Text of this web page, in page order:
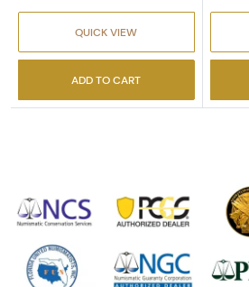
QUICK VIEW
ADD TO CART